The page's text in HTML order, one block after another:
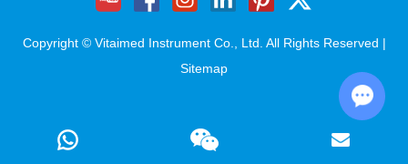
Copyright © Vitaimed Instrument Co., Ltd. All Rights Reserved |
Sitemap